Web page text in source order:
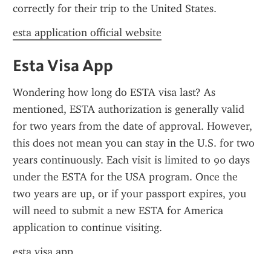
correctly for their trip to the United States.
esta application official website
Esta Visa App
Wondering how long do ESTA visa last? As
mentioned, ESTA authorization is generally valid
for two years from the date of approval. However,
this does not mean you can stay in the U.S. for two
years continuously. Each visit is limited to 90 days
under the ESTA for the USA program. Once the
two years are up, or if your passport expires, you
will need to submit a new ESTA for America
application to continue visiting.